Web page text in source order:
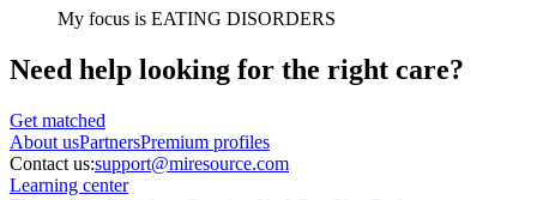
My focus is EATING DISORDERS
Need help looking for the right care?
Get matched
About usPartnersPremium profiles
Contact us:support@miresource.com
Learning center